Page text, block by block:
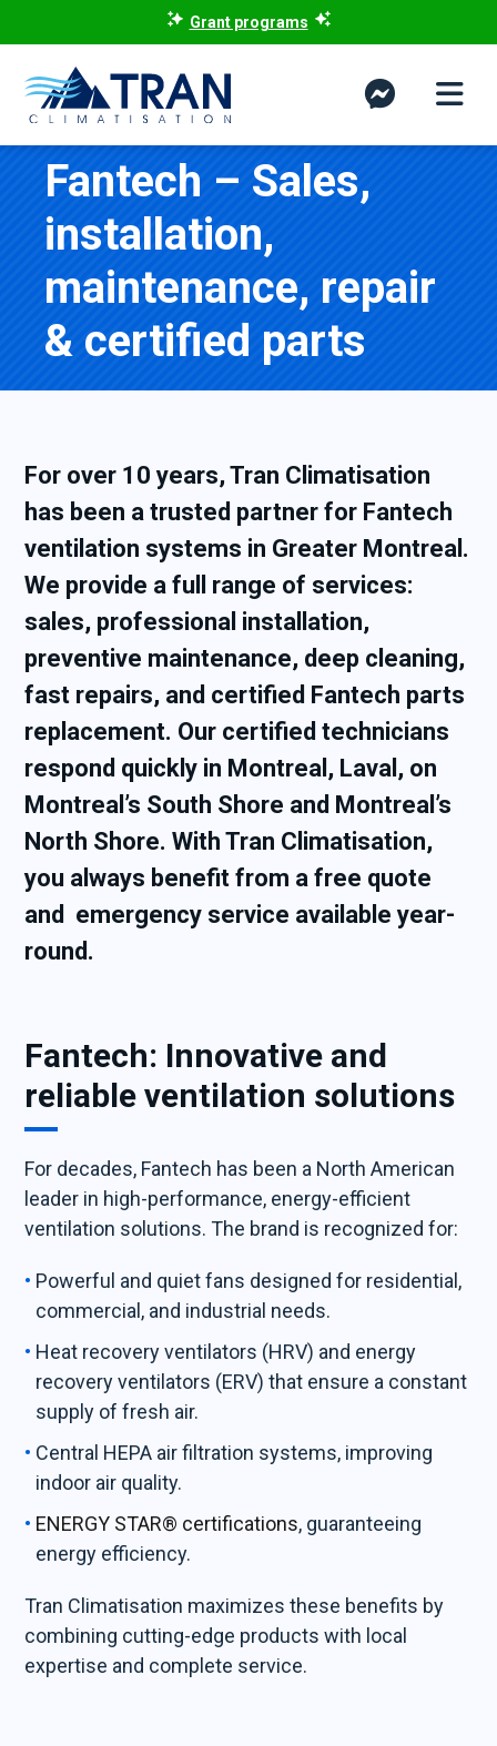
Grant programs
Fantech – Sales,
installation,
maintenance, repair
& certified parts
For over 10 years, Tran Climatisation
has been a trusted partner for Fantech
ventilation systems in Greater Montreal.
We provide a full range of services:
sales, professional installation,
preventive maintenance, deep cleaning,
fast repairs, and certified Fantech parts
replacement. Our certified technicians
respond quickly in Montreal, Laval, on
Montreal’s South Shore and Montreal’s
North Shore. With Tran Climatisation,
you always benefit from a free quote
and emergency service available year-
round.
Fantech: Innovative and
reliable ventilation solutions
For decades, Fantech has been a North American
leader in high-performance, energy-efficient
ventilation solutions. The brand is recognized for:
Powerful and quiet fans designed for residential,
commercial, and industrial needs.
Heat recovery ventilators (HRV) and energy
recovery ventilators (ERV) that ensure a constant
supply of fresh air.
Central HEPA air filtration systems, improving
indoor air quality.
ENERGY STAR® certifications, guaranteeing
energy efficiency.
Tran Climatisation maximizes these benefits by
combining cutting-edge products with local
expertise and complete service.